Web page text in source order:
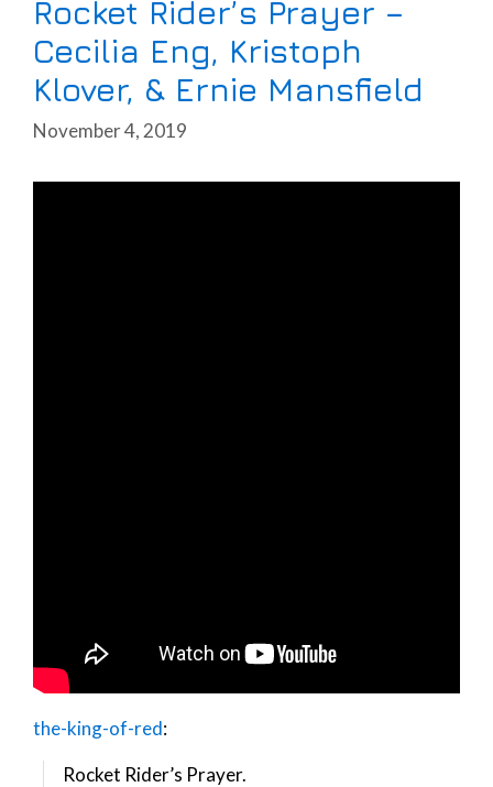
Rocket Rider’s Prayer –
Cecilia Eng, Kristoph
Klover, & Ernie Mansfield
November 4, 2019
the-king-of-red:
Rocket Rider’s Prayer.